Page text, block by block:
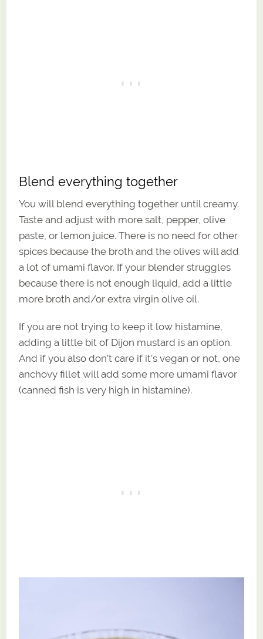
Blend everything together
You will blend everything together until creamy.
Taste and adjust with more salt, pepper, olive
paste, or lemon juice. There is no need for other
spices because the broth and the olives will add
a lot of umami flavor. If your blender struggles
because there is not enough liquid, add a little
more broth and/or extra virgin olive oil.
If you are not trying to keep it low histamine,
adding a little bit of Dijon mustard is an option.
And if you also don’t care if it’s vegan or not, one
anchovy fillet will add some more umami flavor
(canned fish is very high in histamine).